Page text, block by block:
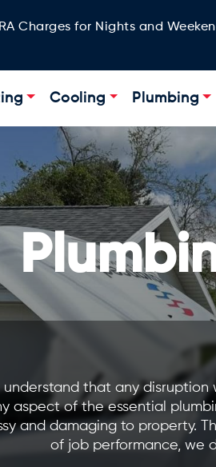
Charges for Nights and
Cooling Plumbing
understand that any disruption
aspect of the essential
and damaging to property.
of job performance, we